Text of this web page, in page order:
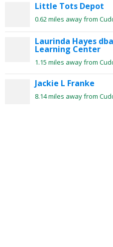
Little Tots Depot
0.62 miles away from
Laurinda Hayes
Learning Center
1.15 miles away from
Jackie L Franke
8.14 miles away from